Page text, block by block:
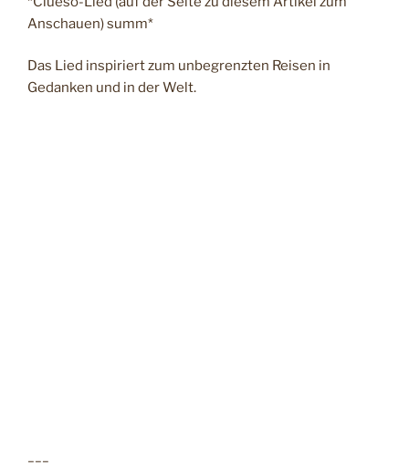
Anschauen) summ*
Das Lied inspiriert zum unbegrenzten Reisen in
Gedanken und in der Welt.